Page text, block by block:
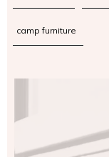
camp furniture